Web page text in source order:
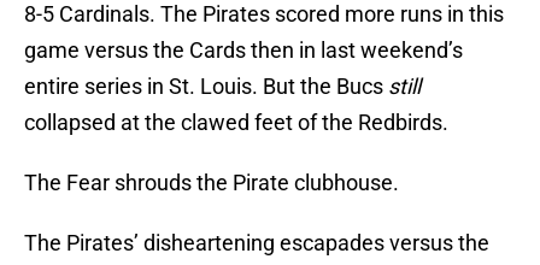
8-5 Cardinals. The Pirates scored more runs in this
game versus the Cards then in last weekend’s
entire series in St. Louis. But the Bucs still
collapsed at the clawed feet of the Redbirds.
The Fear shrouds the Pirate clubhouse.
The Pirates’ disheartening escapades versus the